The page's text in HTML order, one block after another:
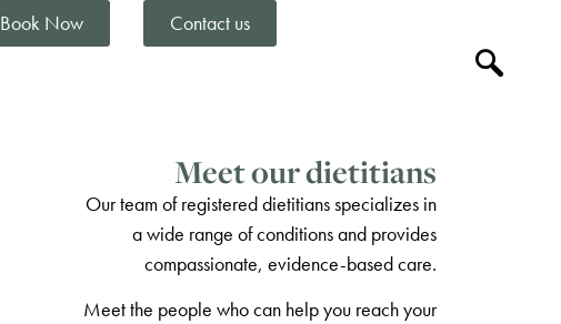
Book Now Contact us
Meet our dietitians
Our team of registered dietitians specializes in
a wide range of conditions and provides
compassionate, evidence-based care.
Meet the people who can help you reach your